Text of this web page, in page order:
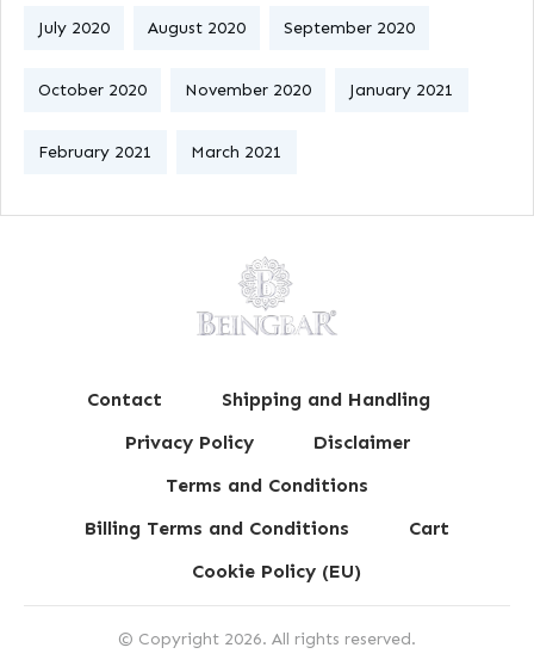
July 2020 August 2020 September 2020
October 2020 November 2020 January 2021
February 2021 March 2021
Contact
Shipping and Handling
Privacy Policy
Disclaimer
Terms and Conditions
Billing Terms and Conditions
Cart
Cookie Policy (EU)
© Copyright 2026. All rights reserved.